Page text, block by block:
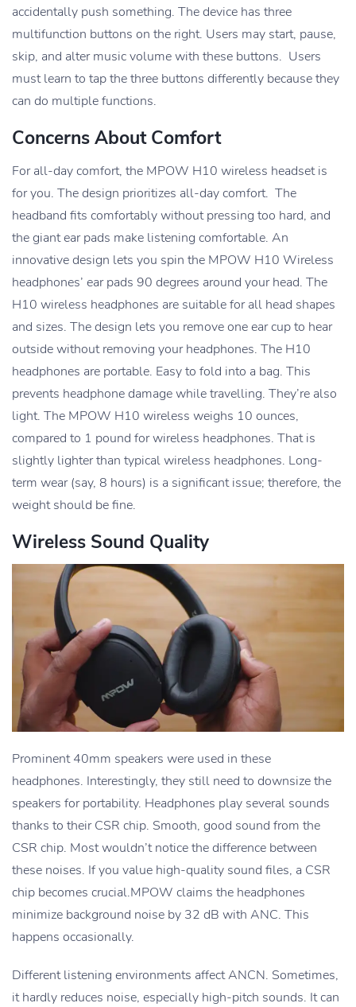
accidentally push something. The device has three
multifunction buttons on the right. Users may start, pause,
skip, and alter music volume with these buttons. Users
must learn to tap the three buttons differently because they
can do multiple functions.
Concerns About Comfort
For all-day comfort, the MPOW H10 wireless headset is
for you. The design prioritizes all-day comfort. The
headband fits comfortably without pressing too hard, and
the giant ear pads make listening comfortable. An
innovative design lets you spin the MPOW H10 Wireless
headphones’ ear pads 90 degrees around your head. The
H10 wireless headphones are suitable for all head shapes
and sizes. The design lets you remove one ear cup to hear
outside without removing your headphones. The H10
headphones are portable. Easy to fold into a bag. This
prevents headphone damage while travelling. They’re also
light. The MPOW H10 wireless weighs 10 ounces,
compared to 1 pound for wireless headphones. That is
slightly lighter than typical wireless headphones. Long-
term wear (say, 8 hours) is a significant issue; therefore, the
weight should be fine.
Wireless Sound Quality
Prominent 40mm speakers were used in these
headphones. Interestingly, they still need to downsize the
speakers for portability. Headphones play several sounds
thanks to their CSR chip. Smooth, good sound from the
CSR chip. Most wouldn’t notice the difference between
these noises. If you value high-quality sound files, a CSR
chip becomes crucial.MPOW claims the headphones
minimize background noise by 32 dB with ANC. This
happens occasionally.
Different listening environments affect ANCN. Sometimes,
it hardly reduces noise, especially high-pitch sounds. It can